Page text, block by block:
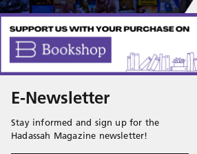
E-Newsletter
Stay informed and sign up for the
Hadassah Magazine newsletter!